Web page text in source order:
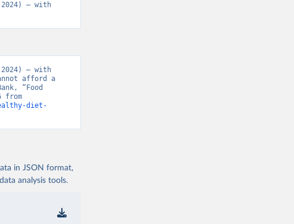
– with
– with
afford a
“Food
diet-
in JSON format,
analysis tools.